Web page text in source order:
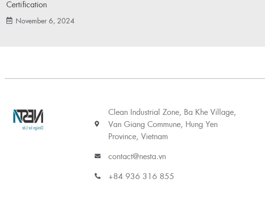
Certification
November 6, 2024
Clean Industrial Zone, Ba Khe Village,
Van Giang Commune, Hung Yen
Province, Vietnam
contact@nesta.vn
+84 936 316 855